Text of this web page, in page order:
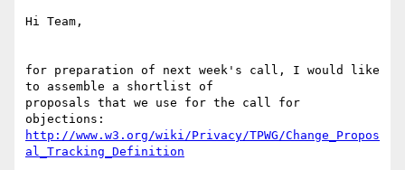
Hi Team,
for preparation of next week's call, I would like
to assemble a shortlist of
proposals that we use for the call for
http://www.w3.org/wiki/Privacy/TPWG/Change_Propos
al_Tracking_Definition